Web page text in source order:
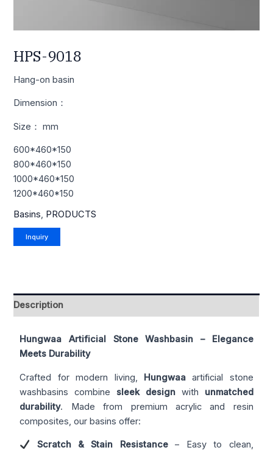
HPS-9018
Hang-on basin
Dimension：
Size： mm
600*460*150
800*460*150
1000*460*150
1200*460*150
Basins, PRODUCTS
Description
Hungwaa Artificial Stone Washbasin – Elegance
Meets Durability
Crafted for modern living, Hungwaaartificial stone
washbasins combinesleek designwith unmatched
durability. Made from premium acrylic and resin
composites, our basins offer:
Scratch & Stain Resistance– Easy to clean,